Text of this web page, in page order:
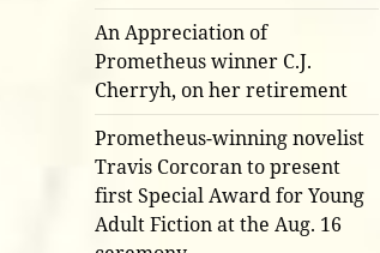
An Appreciation of
Prometheus winner C.J.
Cherryh, on her retirement
Prometheus-winning novelist
Travis Corcoran to present
first Special Award for Young
Adult Fiction at the Aug. 16